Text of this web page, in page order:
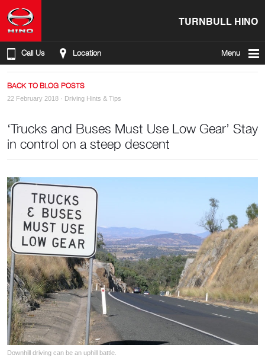
TURNBULL HINO
Call Us Location Menu
BACK TO BLOG POSTS
22 February 2018 · Driving Hints & Tips
‘Trucks and Buses Must Use Low Gear’ Stay
in control on a steep descent
Downhill driving can be an uphill battle.